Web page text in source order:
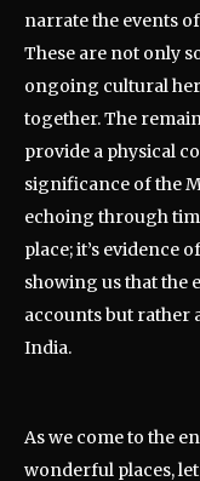
narrate the events
These are not only
ongoing cultural
together. The
provide a physical
significance of the
echoing through
place; it’s evidence
showing us that the
accounts but rather
India.
As we come to the
wonderful places,